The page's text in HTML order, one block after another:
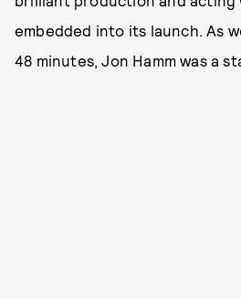
embedded into its launch. As
48 minutes, Jon Hamm was a